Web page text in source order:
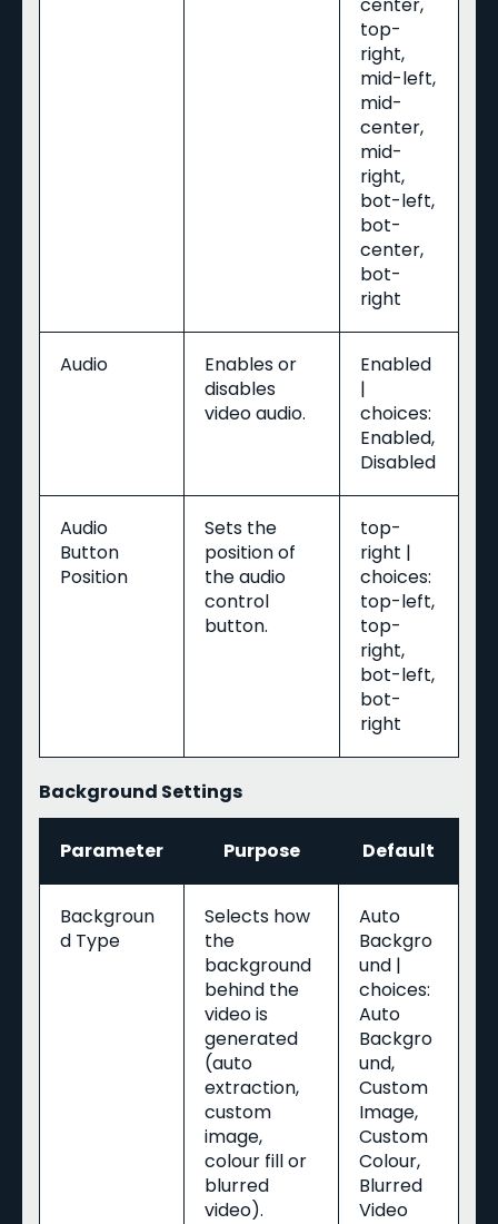
top-
right,
mid-left,
mid-
center,
mid-
right,
bot-left,
bot-
center,
bot-
right
Audio
Enables or
disables
video audio.
Enabled
|
choices:
Enabled,
Disabled
Audio
Button
Position
Sets the
position of
the audio
control
button.
top-
right |
choices:
top-left,
top-
right,
bot-left,
bot-
right
Background Settings
Parameter Purpose Default
Backgroun
d Type
Selects how
the
background
behind the
video is
generated
(auto
extraction,
custom
image,
colour fill or
blurred
video).
Auto
Backgro
und |
choices:
Auto
Backgro
und,
Custom
Image,
Custom
Colour,
Blurred
Video